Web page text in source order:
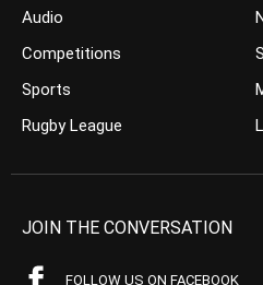
Audio
Competitions
Sports
Rugby League
JOIN THE CONVERSATION
FOLLOW US ON FACEBOOK